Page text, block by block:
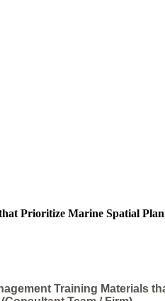
Prioritize Marine Spatial
Training Materials